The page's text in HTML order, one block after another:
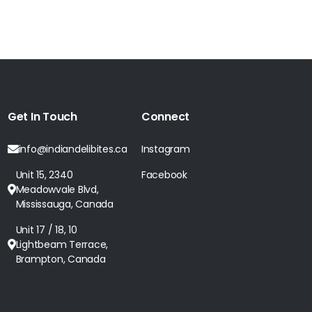
Get In Touch
info@indiandelibites.ca
Unit 15, 2340
Meadowvale Blvd,
Mississauga, Canada
Unit 17 / 18, 10
Lightbeam Terrace,
Brampton, Canada
Connect
Instagram
Facebook